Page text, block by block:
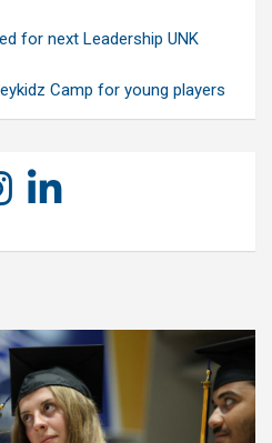
for next Leadership UNK
Camp for young players